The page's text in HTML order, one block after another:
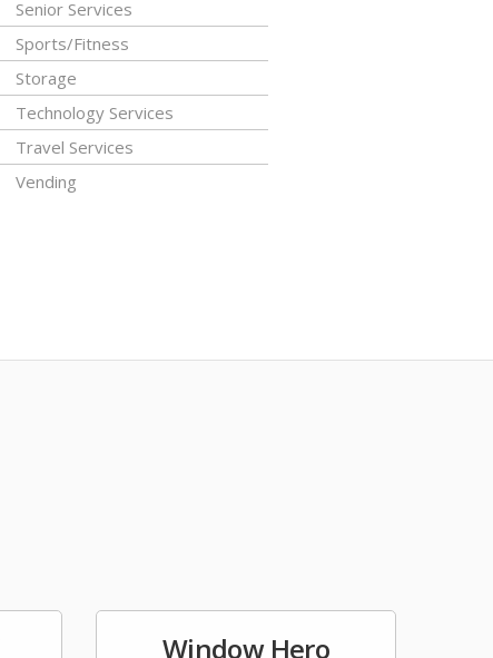
Senior Services
Sports/Fitness
Storage
Technology Services
Travel Services
Vending
Window Hero